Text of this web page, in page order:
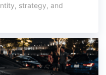
strategy, and